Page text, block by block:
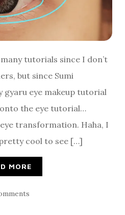
tutorials since I don’t
but since Sumi
gyaru eye makeup tutorial
onto the eye tutorial…
transformation. Haha, I
cool to see […]
MORE